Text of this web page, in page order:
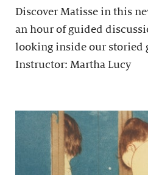
Discover Matisse in this
an hour of guided
looking inside our storied
Instructor: Martha Lucy